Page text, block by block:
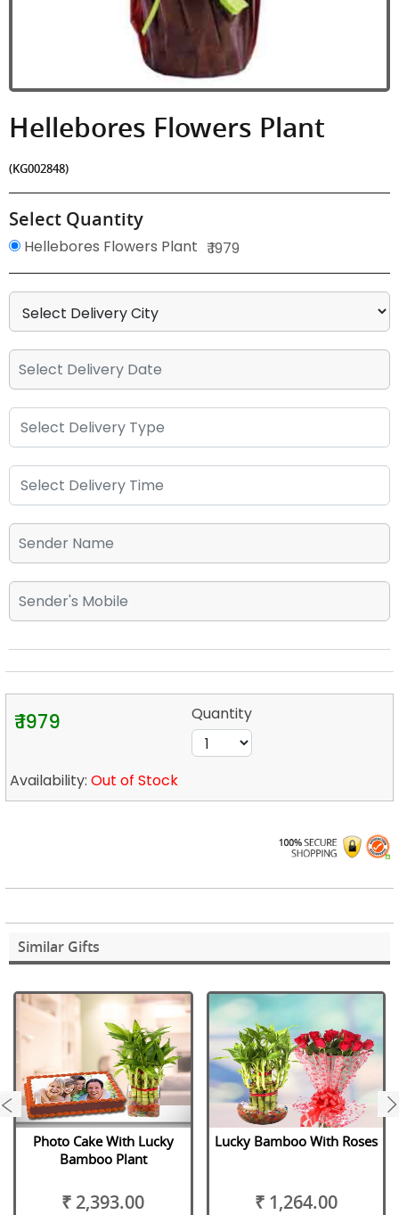
Hellebores Flowers Plant
(KG002848)
Select Quantity
Hellebores Flowers Plant ₹ 1979
₹ 1979 Quantity
Availability: Out of Stock
Similar Gifts
Photo Cake With Lucky
Bamboo Plant
₹ 2,393.00
Lucky Bamboo With Roses
₹ 1,264.00
next